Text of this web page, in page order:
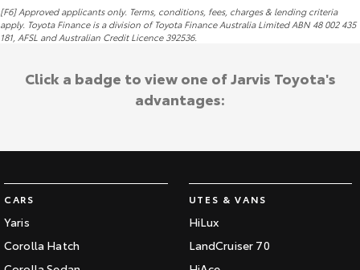
[F6] Approved applicants only. Terms, conditions, fees, charges & lending criteria
apply. Toyota Finance is a division of Toyota Finance Australia Limited ABN 48 002 435
181, AFSL and Australian Credit Licence 392536.
CARS
Yaris
Corolla Hatch
UTES & VANS
HiLux
LandCruiser 70
Click a badge to view one of Jarvis Toyota's
advantages: